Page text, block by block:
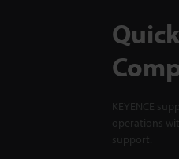
KEYENCE
operations
support.